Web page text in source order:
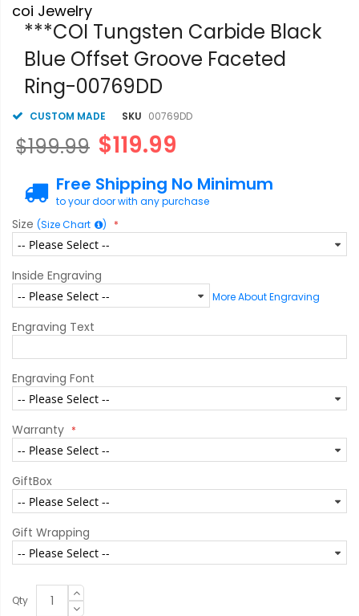
to
the
beginning
the
images
coi Jewelry
***COI Tungsten Carbide Black
Blue Offset Groove Faceted
Ring-00769DD
CUSTOM MADE SKU 00769DD
$119.99
$199.99
Free Shipping No Minimum
to your door with any purchase
Size (Size Chart )
Inside Engraving
More About Engraving
Engraving Text
Engraving Font
Warranty
GiftBox
Gift Wrapping
Qty